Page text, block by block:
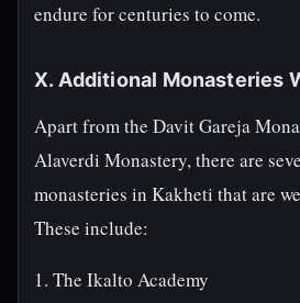
endure for centuries to come.
X. Additional Monasteries
Apart from the Davit Gareja
Alaverdi Monastery, there are
monasteries in Kakheti that are
These include:
1. The Ikalto Academy